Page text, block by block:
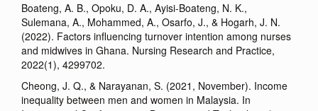
Boateng, A. B., Opoku, D. A., Ayisi-Boateng, N. K.,
Sulemana, A., Mohammed, A., Osarfo, J., & Hogarh, J. N.
(2022). Factors influencing turnover intention among nurses
and midwives in Ghana. Nursing Research and Practice,
2022(1), 4299702.
Cheong, J. Q., & Narayanan, S. (2021, November). Income
inequality between men and women in Malaysia. In